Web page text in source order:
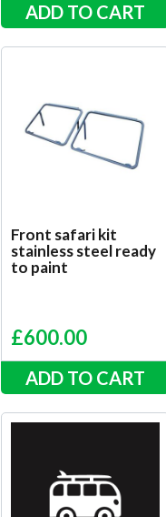
ADD TO CART
Front safari kit
stainless steel ready
to paint
£600.00
ADD TO CART